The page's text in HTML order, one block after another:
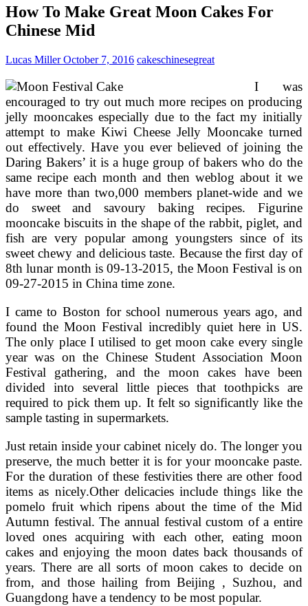
How To Make Great Moon Cakes For
Chinese Mid
Lucas MillerOctober 7, 2016 cakeschinesegreat
I was
encouraged to try out much more recipes on producing
jelly mooncakes especially due to the fact my initially
attempt to make Kiwi Cheese Jelly Mooncake turned
out effectively. Have you ever believed of joining the
Daring Bakers’ it is a huge group of bakers who do the
same recipe each month and then weblog about it we
have more than two,000 members planet-wide and we
do sweet and savoury baking recipes. Figurine
mooncake biscuits in the shape of the rabbit, piglet, and
fish are very popular among youngsters since of its
sweet chewy and delicious taste. Because the first day of
8th lunar month is 09-13-2015, the Moon Festival is on
09-27-2015 in China time zone.
I came to Boston for school numerous years ago, and
found the Moon Festival incredibly quiet here in US.
The only place I utilised to get moon cake every single
year was on the Chinese Student Association Moon
Festival gathering, and the moon cakes have been
divided into several little pieces that toothpicks are
required to pick them up. It felt so significantly like the
sample tasting in supermarkets.
Just retain inside your cabinet nicely do. The longer you
preserve, the much better it is for your mooncake paste.
For the duration of these festivities there are other food
items as nicely.Other delicacies include things like the
pomelo fruit which ripens about the time of the Mid
Autumn festival. The annual festival custom of a entire
loved ones acquiring with each other, eating moon
cakes and enjoying the moon dates back thousands of
years. There are all sorts of moon cakes to decide on
from, and those hailing from Beijing , Suzhou, and
Guangdong have a tendency to be most popular.